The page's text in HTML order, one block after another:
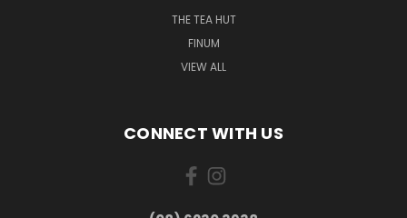
THE TEA HUT
FINUM
VIEW ALL
CONNECT WITH US